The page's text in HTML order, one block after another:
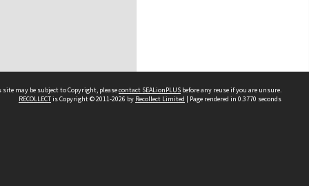
may be subject to Copyright, pleasecontact SEALionPLUS before any reuse if you are unsure.
RECOLLECTis Copyright © 2011-2026 by Recollect Limited | Page rendered in 0.3770 seconds